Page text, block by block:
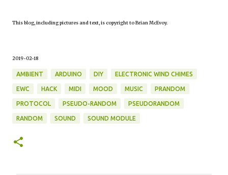
This blog, including pictures and text, is copyright to Brian McEvoy.
2019-02-18
AMBIENT ARDUINO DIY ELECTRONIC WIND CHIMES
EWC HACK MIDI MOOD MUSIC PRANDOM
PROTOCOL PSEUDO-RANDOM PSEUDORANDOM
RANDOM SOUND SOUND MODULE